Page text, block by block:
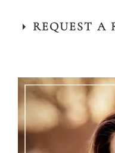
REQUEST A